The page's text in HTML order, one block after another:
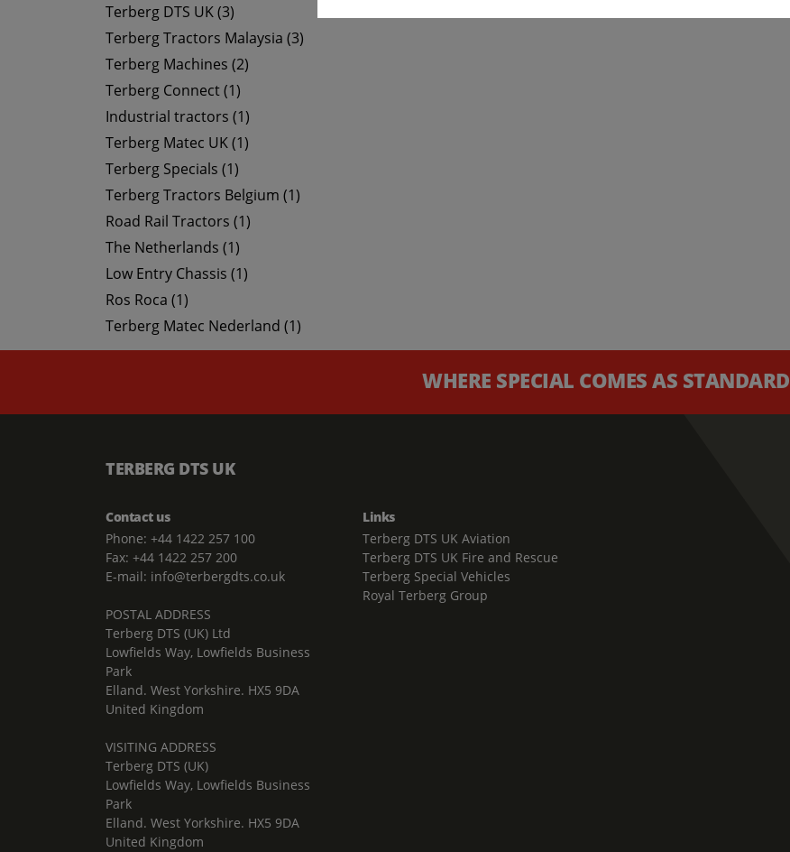
Terberg DTS UK (3)
Terberg Tractors Malaysia (3)
Terberg Machines (2)
Terberg Connect (1)
Industrial tractors (1)
Terberg Matec UK (1)
Terberg Specials (1)
Terberg Tractors Belgium (1)
Road Rail Tractors (1)
The Netherlands (1)
Low Entry Chassis (1)
Ros Roca (1)
Terberg Matec Nederland (1)
WHERE SPECIAL COMES AS STANDARD
TERBERG DTS UK
Contact us
Phone: +44 1422 257 100
Fax: +44 1422 257 200
E-mail: info@terbergdts.co.uk
POSTAL ADDRESS
Terberg DTS (UK) Ltd
Lowfields Way, Lowfields Business
Park
Elland. West Yorkshire. HX5 9DA
United Kingdom
VISITING ADDRESS
Terberg DTS (UK)
Lowfields Way, Lowfields Business
Park
Elland. West Yorkshire. HX5 9DA
United Kingdom
Links
Terberg DTS UK Aviation
Terberg DTS UK Fire and Rescue
Terberg Special Vehicles
Royal Terberg Group